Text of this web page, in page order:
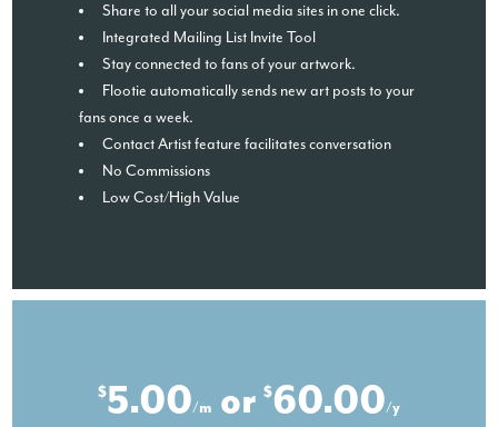
Share to all your social media sites in one click.
Integrated Mailing List Invite Tool
Stay connected to fans of your artwork.
Flootie automatically sends new art posts to your
fans once a week.
Contact Artist feature facilitates conversation
No Commissions
Low Cost/High Value
$5.00/m or $60.00/y